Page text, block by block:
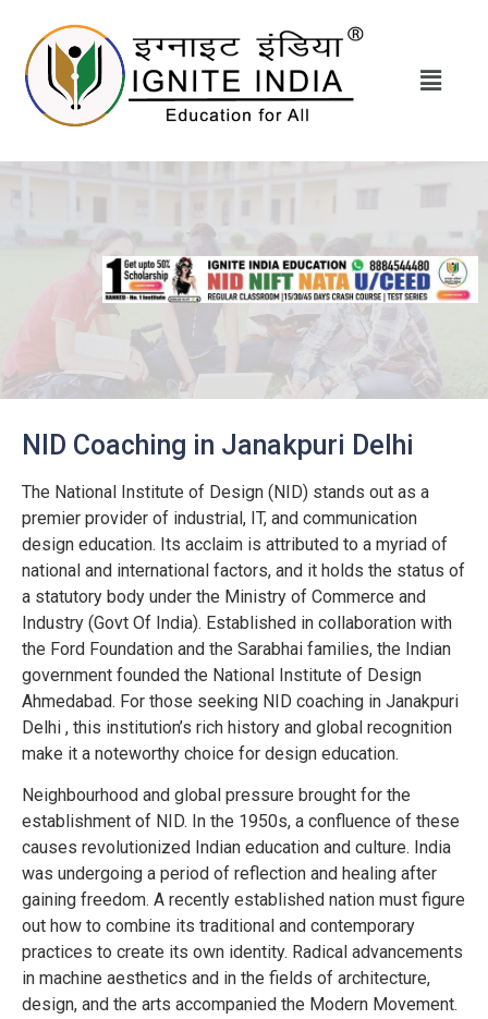
NID Coaching in Janakpuri Delhi
The National Institute of Design (NID) stands out as a
premier provider of industrial, IT, and communication
design education. Its acclaim is attributed to a myriad of
national and international factors, and it holds the status of
a statutory body under the Ministry of Commerce and
Industry (Govt Of India). Established in collaboration with
the Ford Foundation and the Sarabhai families, the Indian
government founded the National Institute of Design
Ahmedabad. For those seeking NID coaching in Janakpuri
Delhi , this institution’s rich history and global recognition
make it a noteworthy choice for design education.
Neighbourhood and global pressure brought for the
establishment of NID. In the 1950s, a confluence of these
causes revolutionized Indian education and culture. India
was undergoing a period of reflection and healing after
gaining freedom. A recently established nation must figure
out how to combine its traditional and contemporary
practices to create its own identity. Radical advancements
in machine aesthetics and in the fields of architecture,
design, and the arts accompanied the Modern Movement.